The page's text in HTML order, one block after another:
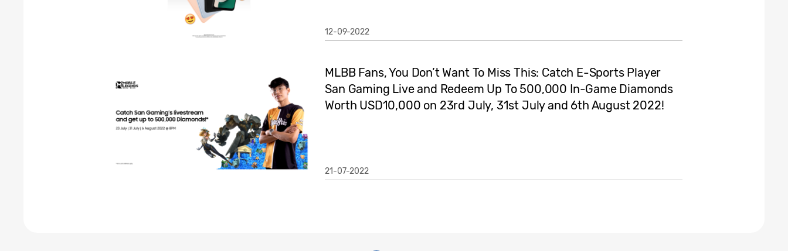
12-09-2022
MLBB Fans, You Don’t Want To Miss This: Catch E-Sports Player
San Gaming Live and Redeem Up To 500,000 In-Game Diamonds
Worth USD10,000 on 23rd July, 31st July and 6th August 2022!
21-07-2022